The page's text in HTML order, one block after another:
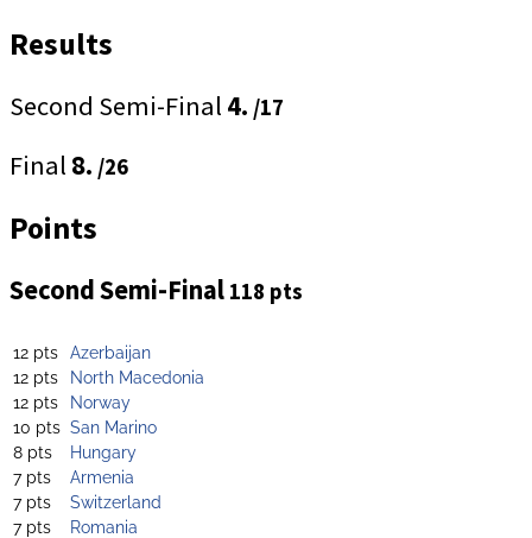
Results
Second Semi-Final 4. /17
Final 8. /26
Points
Second Semi-Final 118 pts
12 pts Azerbaijan
12 pts
North Macedonia
12 pts
Norway
10 pts San Marino
8 pts
Hungary
7 pts
Armenia
7 pts
Switzerland
7 pts
Romania